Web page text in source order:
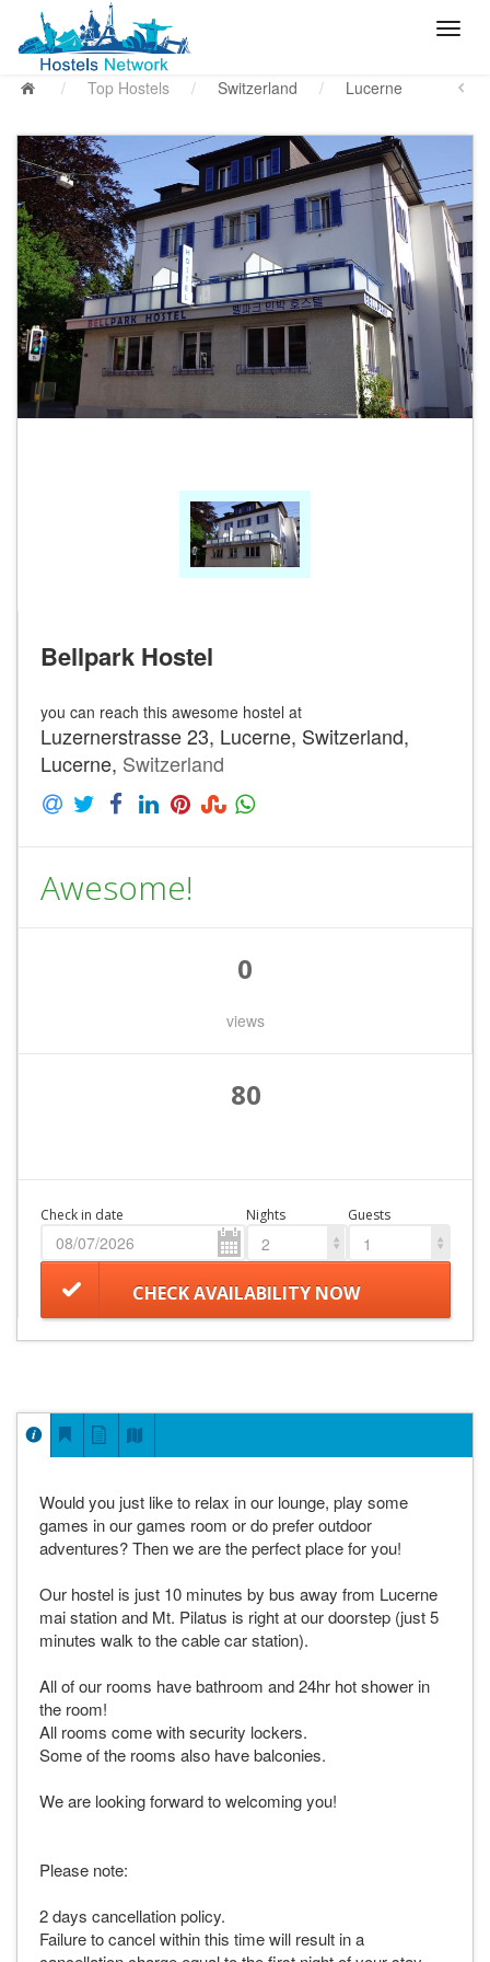
/ Top Hostels / Switzerland / Lucerne
Bellpark Hostel
you can reach this awesome hostel at
Luzernerstrasse 23, Lucerne, Switzerland,
Lucerne, Switzerland
Awesome!
0
views
80
Check in date Nights
2
Guests
1
CHECK AVAILABILITY NOW
Would you just like to relax in our lounge, play some
games in our games room or do prefer outdoor
adventures? Then we are the perfect place for you!
Our hostel is just 10 minutes by bus away from Lucerne
mai station and Mt. Pilatus is right at our doorstep (just 5
minutes walk to the cable car station).
All of our rooms have bathroom and 24hr hot shower in
the room!
All rooms come with security lockers.
Some of the rooms also have balconies.
We are looking forward to welcoming you!
Please note:
2 days cancellation policy.
Failure to cancel within this time will result in a